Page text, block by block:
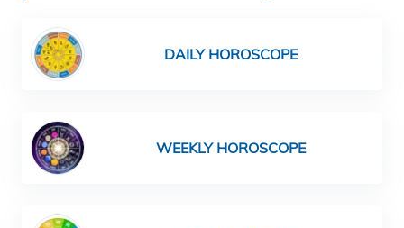
DAILY HOROSCOPE
WEEKLY HOROSCOPE